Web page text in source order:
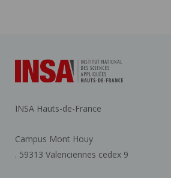
INSA Hauts-de-France
Campus Mont Houy
. 59313 Valenciennes cedex 9